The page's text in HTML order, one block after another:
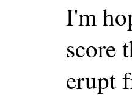
I'm
score
erupt